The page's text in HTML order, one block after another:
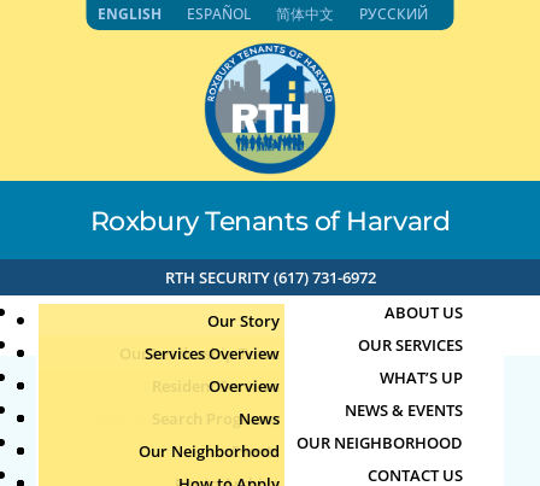
Roxbury Tenants of Harvard
RTH SECURITY (617) 731-6972
ABOUT US
Our Story
Our Leadership Team
Board of Directors
Staff Directory
Join Our Team
OUR SERVICES
Services Overview
Resident Services
Education & Job Training
Youth, Family & Community
WHAT’S UP
Overview
Search Programs
Publications
NEWS & EVENTS
News
Events
OUR NEIGHBORHOOD
Our Neighborhood
CONTACT US
27055
ENGLISH ESPAÑOL 简体中文 РУССКИЙ